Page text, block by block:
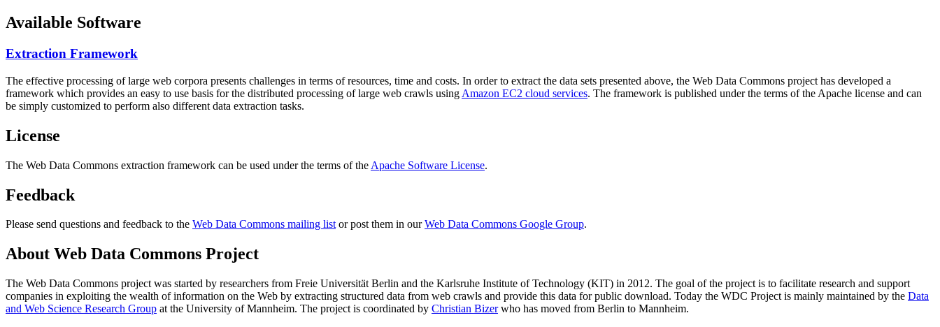
Available Software
Extraction Framework
The effective processing of large web corpora presents challenges in terms of resources, time and costs. In order to extract the data sets presented above, the Web Data Commons project has developed a
framework which provides an easy to use basis for the distributed processing of large web crawls using Amazon EC2 cloud services. The framework is published under the terms of the Apache license and can
be simply customized to perform also different data extraction tasks.
License
The Web Data Commons extraction framework can be used under the terms of the Apache Software License.
Feedback
Please send questions and feedback to the Web Data Commons mailing listor post them in ourWeb Data Commons Google Group.
About Web Data Commons Project
The Web Data Commons project was started by researchers from Freie Universität Berlin and the Karlsruhe Institute of Technology (KIT) in 2012. The goal of the project is to facilitate research and support
companies in exploiting the wealth of information on the Web by extracting structured data from web crawls and provide this data for public download. Today the WDC Project is mainly maintained by the Data
and Web Science Research Group at the University of Mannheim. The project is coordinated by Christian Bizerwho has moved from Berlin to Mannheim.